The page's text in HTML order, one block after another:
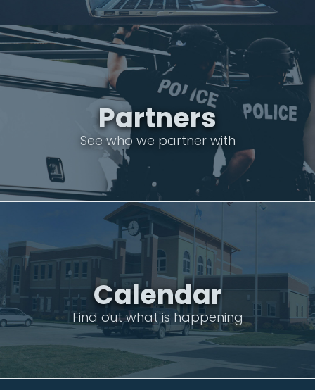
Partners
See who we partner with
Calendar
Find out what is happening